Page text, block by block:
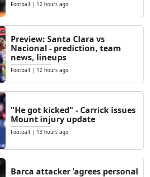
Football | 12 hours ago
Preview: Santa Clara vs
Nacional - prediction, team
news, lineups
Football | 12 hours ago
"He got kicked" - Carrick issues
Mount injury update
Football | 13 hours ago
Barca attacker 'agrees personal